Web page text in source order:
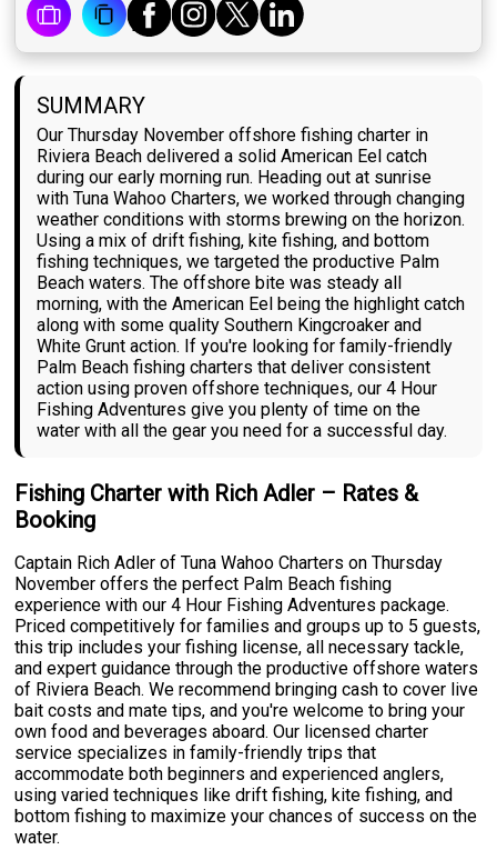
SUMMARY
Our Thursday November offshore fishing charter in
Riviera Beach delivered a solid American Eel catch
during our early morning run. Heading out at sunrise
with Tuna Wahoo Charters, we worked through changing
weather conditions with storms brewing on the horizon.
Using a mix of drift fishing, kite fishing, and bottom
fishing techniques, we targeted the productive Palm
Beach waters. The offshore bite was steady all
morning, with the American Eel being the highlight catch
along with some quality Southern Kingcroaker and
White Grunt action. If you're looking for family-friendly
Palm Beach fishing charters that deliver consistent
action using proven offshore techniques, our 4 Hour
Fishing Adventures give you plenty of time on the
water with all the gear you need for a successful day.
Fishing Charter with Rich Adler – Rates &
Booking
Captain Rich Adler of Tuna Wahoo Charters on Thursday
November offers the perfect Palm Beach fishing
experience with our 4 Hour Fishing Adventures package.
Priced competitively for families and groups up to 5 guests,
this trip includes your fishing license, all necessary tackle,
and expert guidance through the productive offshore waters
of Riviera Beach. We recommend bringing cash to cover live
bait costs and mate tips, and you're welcome to bring your
own food and beverages aboard. Our licensed charter
service specializes in family-friendly trips that
accommodate both beginners and experienced anglers,
using varied techniques like drift fishing, kite fishing, and
bottom fishing to maximize your chances of success on the
water.